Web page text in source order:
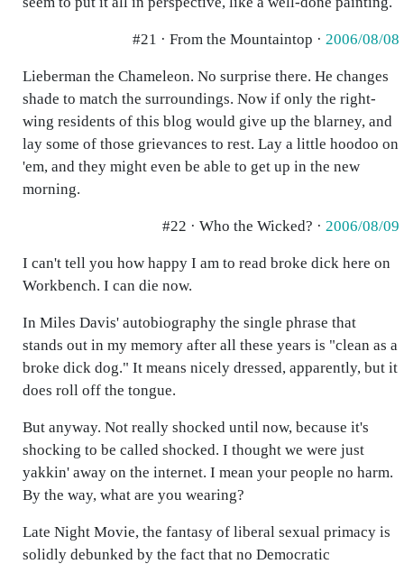
#21 · From the Mountaintop · 2006/08/08
Lieberman the Chameleon. No surprise there. He changes
shade to match the surroundings. Now if only the right-
wing residents of this blog would give up the blarney, and
lay some of those grievances to rest. Lay a little hoodoo on
'em, and they might even be able to get up in the new
morning.
#22 · Who the Wicked? · 2006/08/09
I can't tell you how happy I am to read broke dick here on
Workbench. I can die now.
In Miles Davis' autobiography the single phrase that
stands out in my memory after all these years is "clean as a
broke dick dog." It means nicely dressed, apparently, but it
does roll off the tongue.
But anyway. Not really shocked until now, because it's
shocking to be called shocked. I thought we were just
yakkin' away on the internet. I mean your people no harm.
By the way, what are you wearing?
Late Night Movie, the fantasy of liberal sexual primacy is
solidly debunked by the fact that no Democratic